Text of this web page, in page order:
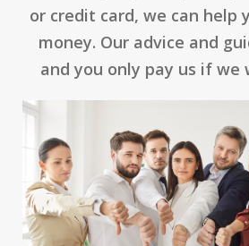
or credit card, we can help
money. Our advice and
and you only pay us if we